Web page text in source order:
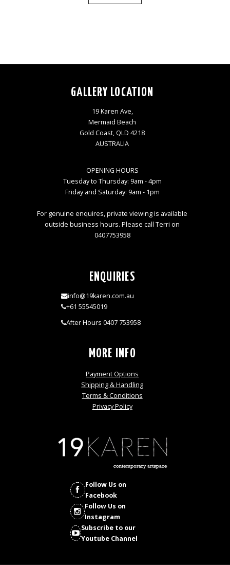
GALLERY LOCATION
19 Karen Ave,
Mermaid Beach
Gold Coast, QLD 4218
AUSTRALIA
OPENING HOURS
Tuesday to Thursday: 9am - 4pm
Friday and Saturday: 9am - 1pm
For genuine enquires, private viewing is available
outside business hours. Please call Terri on
0407753958
ENQUIRIES
info@19karen.com.au
+61 55545019
After Hours 0407 753958
MORE INFO
Payment Options
Shipping & Handling
Terms & Conditions
Privacy Policy
Follow Us on
Facebook
Follow Us on
Instagram
Subscribe to our
Youtube Channel